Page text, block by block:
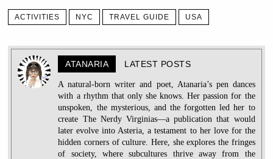
ACTIVITIES NYC TRAVEL GUIDE USA
ATANARIA LATEST POSTS
A natural-born writer and poet, Atanaria’s pen dances
with a rhythm that only she knows. Her passion for the
unspoken, the mysterious, and the forgotten led her to
create The Nerdy Virginias—a publication that would
later evolve into Asteria, a testament to her love for the
hidden corners of culture. Here, she explores the fringes
of society, where subcultures thrive away from the